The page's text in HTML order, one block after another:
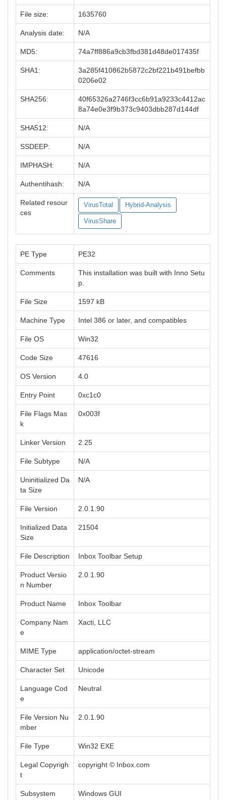
File size: 1635760
Analysis date: N/A
MD5: 74a7ff886a9cb3fbd381d48de017435f
SHA1:
3a285f410862b5872c2bf221b491befbb
0206e02
SHA256:
40f65326a2746f3cc6b91a9233c4412ac
8a74e0e3f9b373c9403dbb287d144df
SHA512: N/A
SSDEEP: N/A
IMPHASH: N/A
Authentihash: N/A
Related resour
ces
VirusTotal Hybrid-Analysis
VirusShare
PE Type PE32
Comments
This installation was built with Inno Setu
p.
File Size 1597 kB
Machine Type Intel 386 or later, and compatibles
File OS Win32
Code Size 47616
OS Version 4.0
Entry Point 0xc1c0
File Flags Mas
k
0x003f
Linker Version 2.25
File Subtype N/A
Uninitialized Da
ta Size
N/A
File Version 2.0.1.90
Initialized Data
Size
21504
File Description Inbox Toolbar Setup
Product Versio
n Number
2.0.1.90
Product Name Inbox Toolbar
Company Nam
e
Xacti, LLC
MIME Type application/octet-stream
Character Set Unicode
Language Cod
e
Neutral
File Version Nu
mber
2.0.1.90
File Type Win32 EXE
Legal Copyrigh
t
copyright © Inbox.com
Subsystem Windows GUI